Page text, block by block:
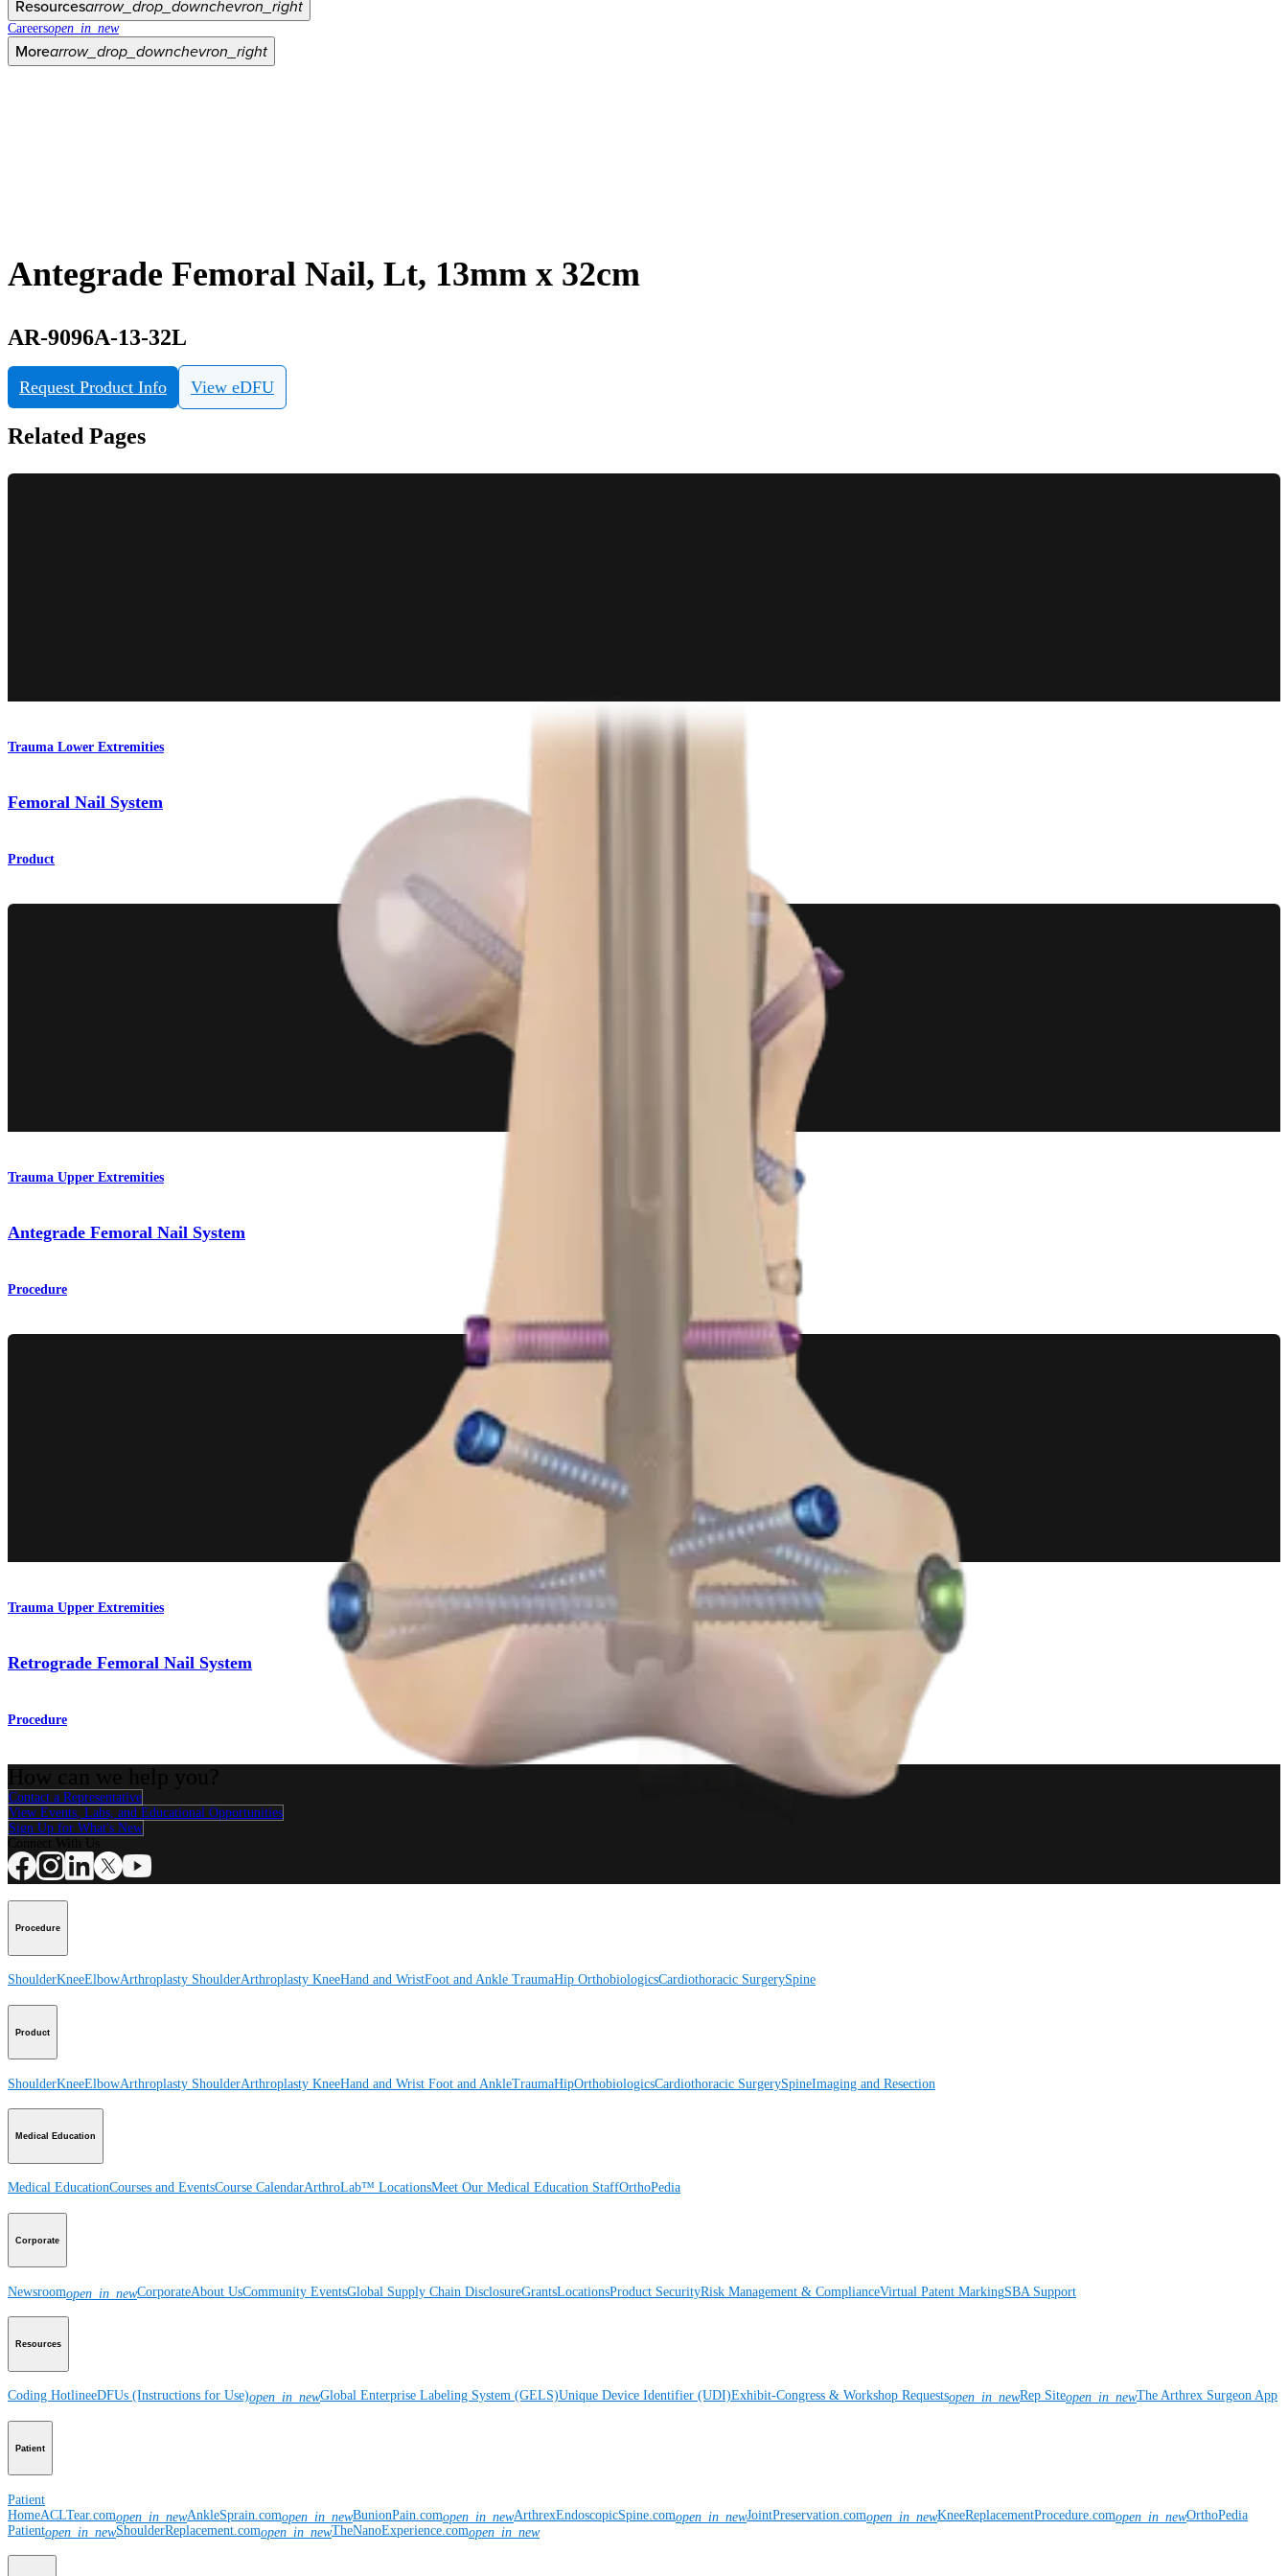
Resourcesarrow_drop_downchevron_right
Careersopen_in_new
Morearrow_drop_downchevron_right
Antegrade Femoral Nail, Lt, 13mm x 32cm
AR-9096A-13-32L
Request Product Info View eDFU
Related Pages
Trauma Lower Extremities
Femoral Nail System
Product
Trauma Upper Extremities
Antegrade Femoral Nail System
Procedure
Trauma Upper Extremities
Retrograde Femoral Nail System
Procedure
Contact a Representative
View Events, Labs, and Educational Opportunities
Sign Up for What's New
Procedure
ShoulderKneeElbowArthroplasty ShoulderArthroplasty KneeHand and WristFoot and Ankle TraumaHip OrthobiologicsCardiothoracic SurgerySpine
Product
ShoulderKneeElbowArthroplasty ShoulderArthroplasty KneeHand and Wrist Foot and AnkleTraumaHipOrthobiologicsCardiothoracic SurgerySpineImaging and Resection
Medical Education
Medical EducationCourses and EventsCourse CalendarArthroLab™ LocationsMeet Our Medical Education StaffOrthoPedia
Corporate
Newsroomopen_in_newCorporateAbout UsCommunity EventsGlobal Supply Chain DisclosureGrantsLocationsProduct SecurityRisk Management & ComplianceVirtual Patent MarkingSBA Support
Resources
Coding HotlineeDFUs (Instructions for Use)open_in_newGlobal Enterprise Labeling System (GELS)Unique Device Identifier (UDI)Exhibit-Congress & Workshop Requestsopen_in_newRep Siteopen_in_newThe Arthrex Surgeon App
Patient
Patient
HomeACLTear.comopen_in_newAnkleSprain.comopen_in_newBunionPain.comopen_in_newArthrexEndoscopicSpine.comopen_in_newJointPreservation.comopen_in_newKneeReplacementProcedure.comopen_in_newOrthoPedia
Patientopen_in_newShoulderReplacement.comopen_in_newTheNanoExperience.comopen_in_new